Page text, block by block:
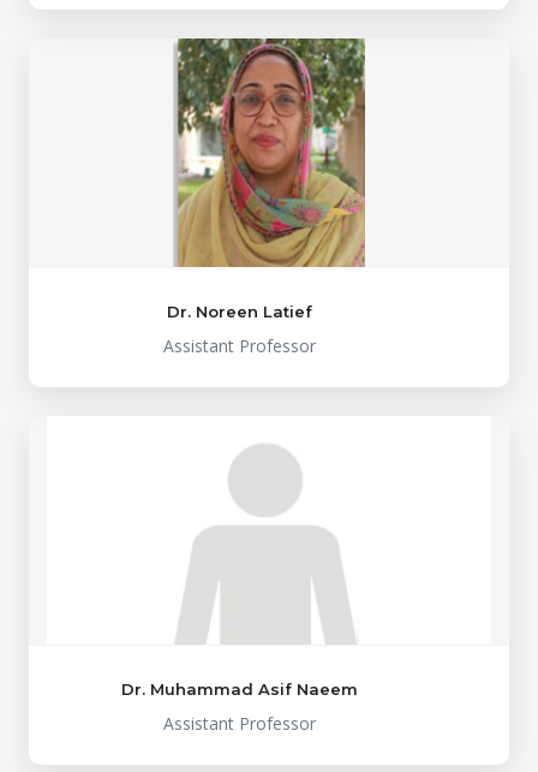
Dr. Noreen Latief
Assistant Professor
Dr. Muhammad Asif Naeem
Assistant Professor